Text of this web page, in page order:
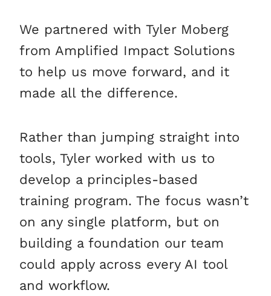
We partnered with Tyler Moberg
from Amplified Impact Solutions
to help us move forward, and it
made all the difference.
Rather than jumping straight into
tools, Tyler worked with us to
develop a principles-based
training program. The focus wasn’t
on any single platform, but on
building a foundation our team
could apply across every AI tool
and workflow.